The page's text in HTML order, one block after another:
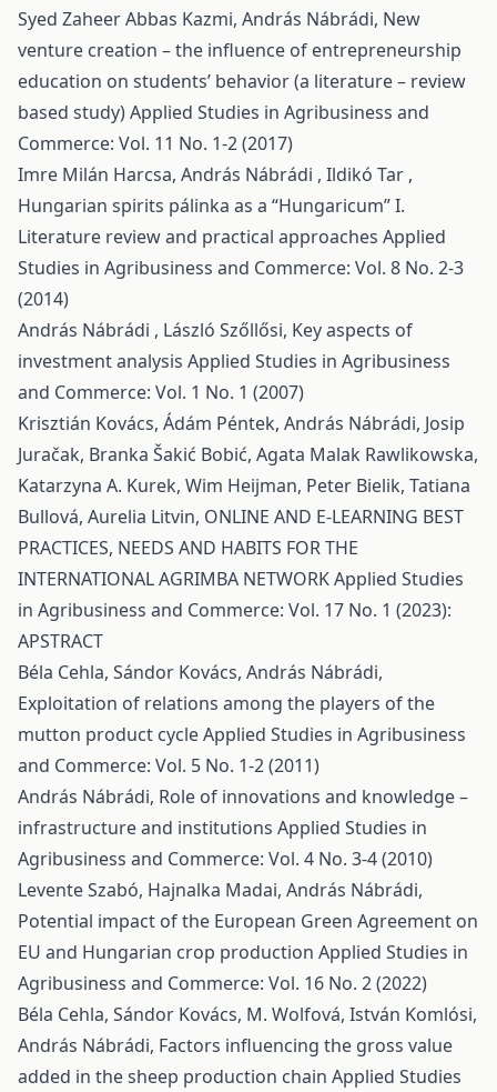
Syed Zaheer Abbas Kazmi, András Nábrádi, New
venture creation – the influence of entrepreneurship
education on students’ behavior (a literature – review
based study)Applied Studies in Agribusiness and
Commerce: Vol. 11 No. 1-2 (2017)
Imre Milán Harcsa, András Nábrádi , Ildikó Tar ,
Hungarian spirits pálinka as a “Hungaricum” I.
Literature review and practical approaches Applied
Studies in Agribusiness and Commerce: Vol. 8 No. 2-3
(2014)
András Nábrádi , László Szőllősi, Key aspects of
investment analysis Applied Studies in Agribusiness
and Commerce: Vol. 1 No. 1 (2007)
Krisztián Kovács, Ádám Péntek, András Nábrádi, Josip
Juračak, Branka Šakić Bobić, Agata Malak Rawlikowska,
Katarzyna A. Kurek, Wim Heijman, Peter Bielik, Tatiana
Bullová, Aurelia Litvin, ONLINE AND E-LEARNING BEST
PRACTICES, NEEDS AND HABITS FOR THE
INTERNATIONAL AGRIMBA NETWORKApplied Studies
in Agribusiness and Commerce: Vol. 17 No. 1 (2023):
APSTRACT
Béla Cehla, Sándor Kovács, András Nábrádi,
Exploitation of relations among the players of the
mutton product cycleApplied Studies in Agribusiness
and Commerce: Vol. 5 No. 1-2 (2011)
András Nábrádi, Role of innovations and knowledge –
infrastructure and institutions Applied Studies in
Agribusiness and Commerce: Vol. 4 No. 3-4 (2010)
Levente Szabó, Hajnalka Madai, András Nábrádi,
Potential impact of the European Green Agreement on
EU and Hungarian crop production Applied Studies in
Agribusiness and Commerce: Vol. 16 No. 2 (2022)
Béla Cehla, Sándor Kovács, M. Wolfová, István Komlósi,
András Nábrádi, Factors influencing the gross value
added in the sheep production chain Applied Studies